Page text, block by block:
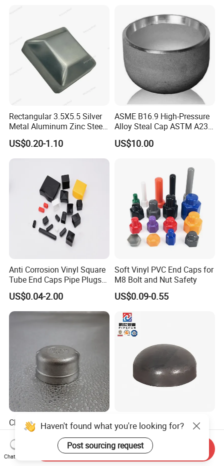
Rectangular 3.5X5.5 Silver
Metal Aluminum Zinc Steel
Garden Fence Balcony
Fence Post Cap
US$0.20-1.10
ASME B16.9 High-Pressure
Alloy Steal Cap ASTM A234
Wp91
US$10.00
Anti Corrosion Vinyl Square
Tube End Caps Pipe Plugs
White Plastic End Cap for 2
Inch Square Tubing Fence
Post Rail Unistrut Chanel
US$0.04-2.00
Soft Vinyl PVC End Caps for
M8 Bolt and Nut Safety
US$0.09-0.55
China Factory Premium 304
Stainless Steel Pipe Cap
Fittings Durable for Secure
Pipeline Connections
US$0.10
High-Quality Carbon Steel
ANSI B16.9 Butt Weld End
Cap
US$1.00
Haven't found what you're looking for?
Post sourcing request
Chat Now
Send Inquiry